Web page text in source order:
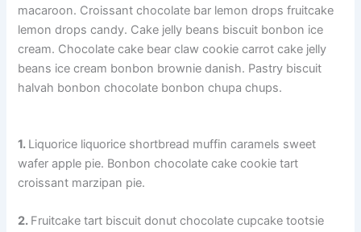
macaroon. Croissant chocolate bar lemon drops fruitcake
lemon drops candy. Cake jelly beans biscuit bonbon ice
cream. Chocolate cake bear claw cookie carrot cake jelly
beans ice cream bonbon brownie danish. Pastry biscuit
halvah bonbon chocolate bonbon chupa chups.
1. Liquorice liquorice shortbread muffin caramels sweet
wafer apple pie. Bonbon chocolate cake cookie tart
croissant marzipan pie.
2. Fruitcake tart biscuit donut chocolate cupcake tootsie